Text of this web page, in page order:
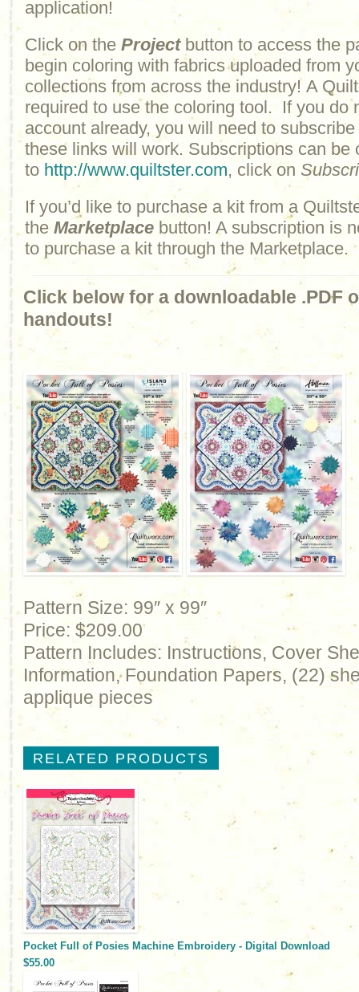
application!
Click on the Projectbutton to access the
begin coloring with fabrics uploaded from
collections from across the industry! A
required to use the coloring tool. If you do
account already, you will need to
these links will work. Subscriptions can be
to http://www.quiltster.com, click on
If you’d like to purchase a kit from a
the Marketplace button! A subscription is
to purchase a kit through the Marketplace.
Click below for a downloadable .PDF
handouts!
Pattern Size: 99″ x 99″
Price: $209.00
Pattern Includes: Instructions, Cover
Information, Foundation Papers, (22)
applique pieces
RELATED PRODUCTS
Pocket Full of Posies Machine Embroidery - Digital Download
$55.00